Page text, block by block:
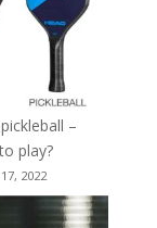
–
play?
2022